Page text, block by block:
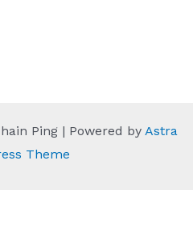
Ping | Powered by Astra
Theme